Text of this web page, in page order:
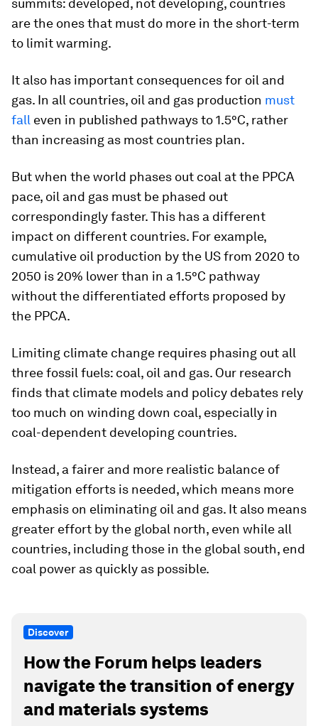
summits: developed, not developing, countries
are the ones that must do more in the short-term
to limit warming.
It also has important consequences for oil and
gas. In all countries, oil and gas production must
fall even in published pathways to 1.5°C, rather
than increasing as most countries plan.
But when the world phases out coal at the PPCA
pace, oil and gas must be phased out
correspondingly faster. This has a different
impact on different countries. For example,
cumulative oil production by the US from 2020 to
2050 is 20% lower than in a 1.5°C pathway
without the differentiated efforts proposed by
the PPCA.
Limiting climate change requires phasing out all
three fossil fuels: coal, oil and gas. Our research
finds that climate models and policy debates rely
too much on winding down coal, especially in
coal-dependent developing countries.
Instead, a fairer and more realistic balance of
mitigation efforts is needed, which means more
emphasis on eliminating oil and gas. It also means
greater effort by the global north, even while all
countries, including those in the global south, end
coal power as quickly as possible.
Discover
How the Forum helps leaders
navigate the transition of energy
and materials systems